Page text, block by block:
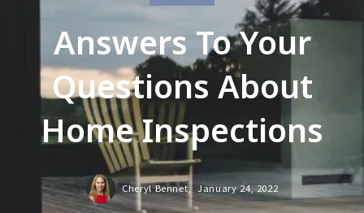
Answers To Your
Questions About
Home Inspections
Cheryl Bennet, January 24, 2022